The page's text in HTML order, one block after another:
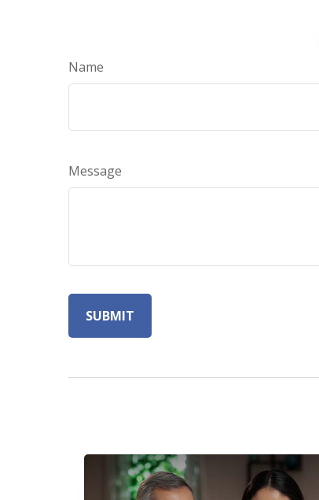
Name
Message